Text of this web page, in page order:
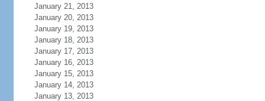
January 21, 2013
January 20, 2013
January 19, 2013
January 18, 2013
January 17, 2013
January 16, 2013
January 15, 2013
January 14, 2013
January 13, 2013